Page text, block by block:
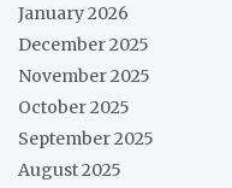
January 2026
December 2025
November 2025
October 2025
September 2025
August 2025